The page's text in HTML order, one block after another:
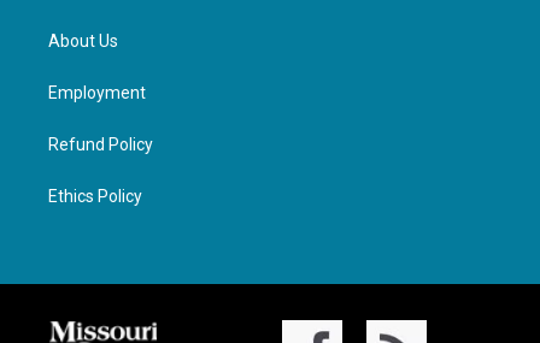
About Us
Employment
Refund Policy
Ethics Policy